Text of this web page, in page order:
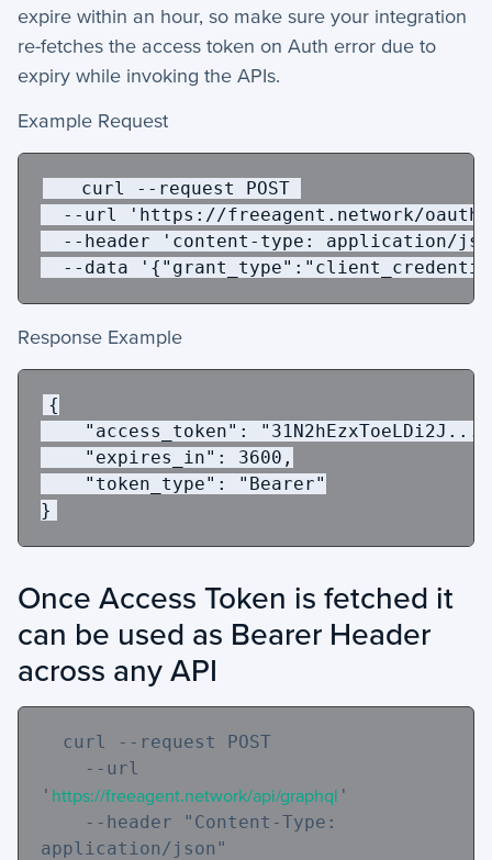
expire within an hour, so make sure your integration
re-fetches the access token on Auth error due to
expiry while invoking the APIs.
Example Request
   curl
--request
POST
--url
'https://freeagent.network/
  --header
'content-type: application/
--data
Response Example
{
"access_token" : "31N2hEzxToeLDi2J..."
"expires_in" : 3600 ,
"token_type" :
"Bearer"
}
Once Access Token is fetched it
can be used as Bearer Header
across any API
  curl
--request
POST
--url
' https://freeagent.network/api/graphql '
--header
"Content-Type:
application/json"